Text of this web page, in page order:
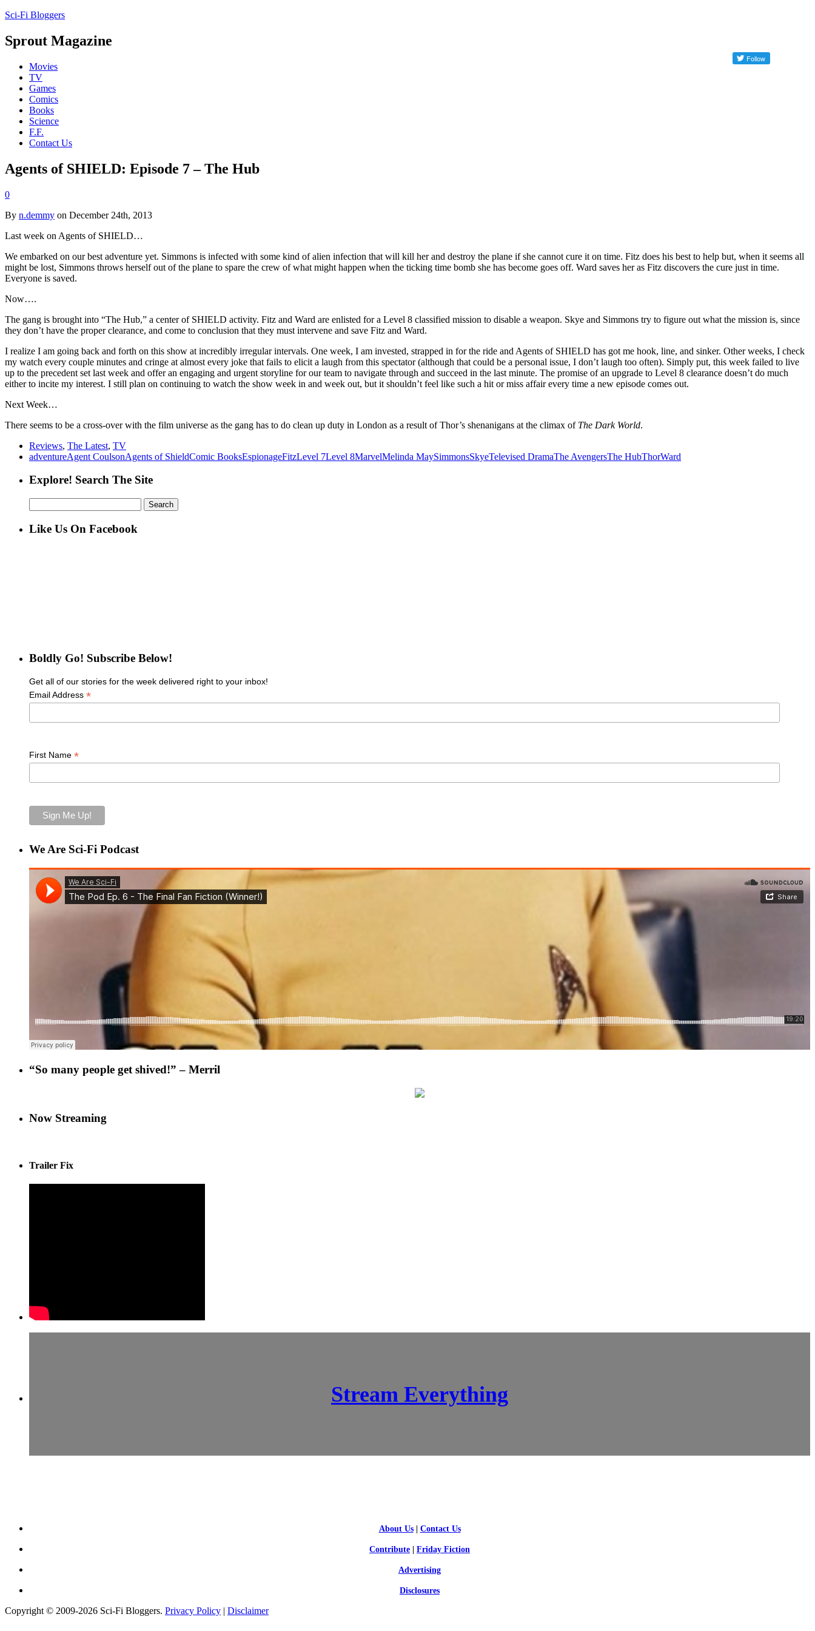
Sci-Fi Bloggers
Sprout Magazine
Movies
TV
Games
Comics
Books
Science
F.F.
Contact Us
Agents of SHIELD: Episode 7 – The Hub
0
By n.demmy on December 24th, 2013
Last week on Agents of SHIELD…
We embarked on our best adventure yet. Simmons is infected with some kind of alien infection that will kill her and destroy the plane if she cannot cure it on time. Fitz does his best to help but, when it seems all
might be lost, Simmons throws herself out of the plane to spare the crew of what might happen when the ticking time bomb she has become goes off. Ward saves her as Fitz discovers the cure just in time.
Everyone is saved.
Now….
The gang is brought into “The Hub,” a center of SHIELD activity. Fitz and Ward are enlisted for a Level 8 classified mission to disable a weapon. Skye and Simmons try to figure out what the mission is, since
they don’t have the proper clearance, and come to conclusion that they must intervene and save Fitz and Ward.
I realize I am going back and forth on this show at incredibly irregular intervals. One week, I am invested, strapped in for the ride and Agents of SHIELD has got me hook, line, and sinker. Other weeks, I check
my watch every couple minutes and cringe at almost every joke that fails to elicit a laugh from this spectator (although that could be a personal issue, I don’t laugh too often). Simply put, this week failed to live
up to the precedent set last week and offer an engaging and urgent storyline for our team to navigate through and succeed in the last minute. The promise of an upgrade to Level 8 clearance doesn’t do much
either to incite my interest. I still plan on continuing to watch the show week in and week out, but it shouldn’t feel like such a hit or miss affair every time a new episode comes out.
Next Week…
There seems to be a cross-over with the film universe as the gang has to do clean up duty in London as a result of Thor’s shenanigans at the climax of The Dark World.
Reviews, The Latest, TV
adventureAgent CoulsonAgents of ShieldComic BooksEspionageFitzLevel 7Level 8MarvelMelinda MaySimmonsSkyeTelevised DramaThe AvengersThe HubThorWard
Explore! Search The Site
for:
Like Us On Facebook
Boldly Go! Subscribe Below!
Get all of our stories for the week delivered right to your inbox!
Email Address *
First Name *
We Are Sci-Fi Podcast
“So many people get shived!” – Merril
Now Streaming
Trailer Fix
Stream Everything
About Us| Contact Us
Contribute Friday Fiction
Advertising
Disclosures
Copyright © 2009-2026 Sci-Fi Bloggers. Privacy Policy | Disclaimer